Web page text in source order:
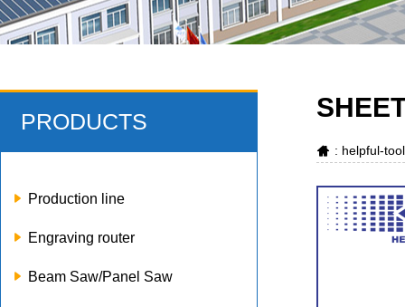
PRODUCTS
Production line
Engraving router
Beam Saw/Panel Saw
: helpful-